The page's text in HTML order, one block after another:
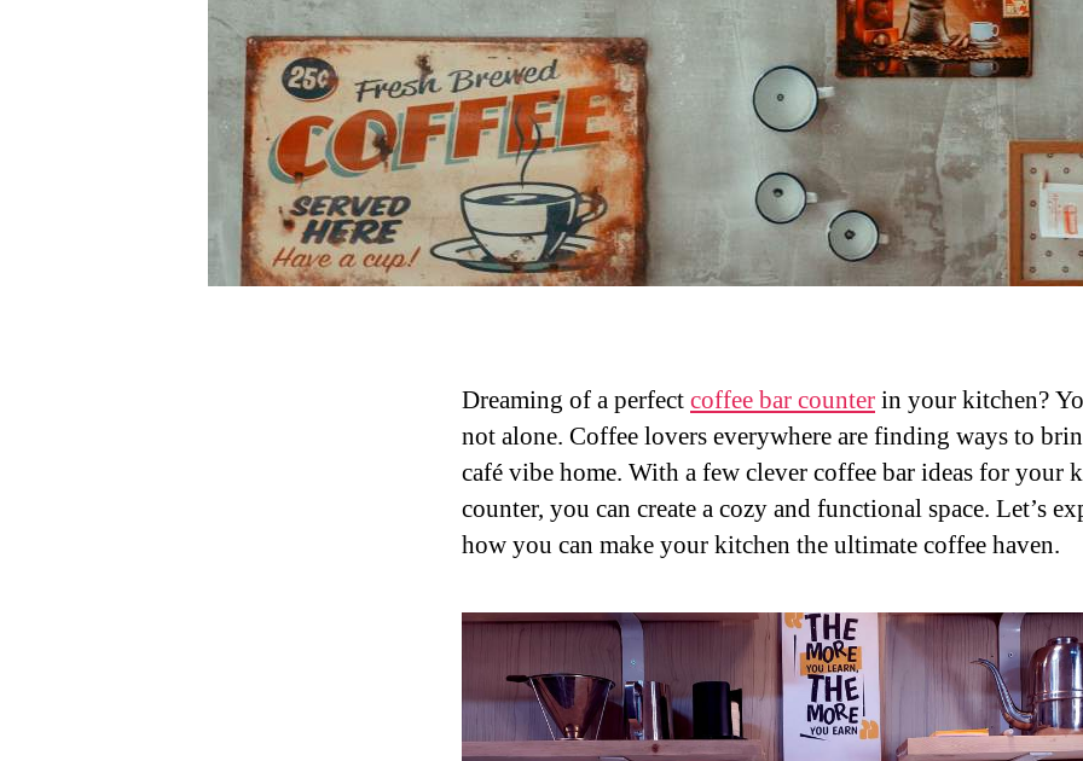
Dreaming of a perfectcoffee bar counterin your kitchen?
not alone. Coffee lovers everywhere are finding ways to
café vibe home. With a few clever coffee bar ideas for your
counter, you can create a cozy and functional space. Let’s
how you can make your kitchen the ultimate coffee haven.